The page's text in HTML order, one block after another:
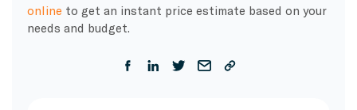
online to get an instant price estimate based on your
needs and budget.